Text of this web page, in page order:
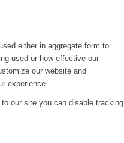
either in aggregate form to
used or how effective our
our website and
experience.
our site you can disable tracking